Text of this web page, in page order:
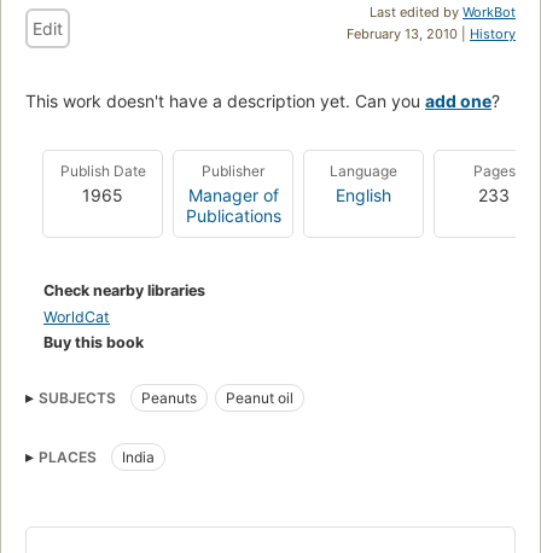
Last edited by WorkBot
February 13, 2010 | History
Edit
This work doesn't have a description yet. Can you add one?
Publish Date
1965
Publisher
Manager of
Publications
Language
English
Pages
233
Check nearby libraries
WorldCat
Buy this book
SUBJECTS Peanuts Peanut oil
PLACES India